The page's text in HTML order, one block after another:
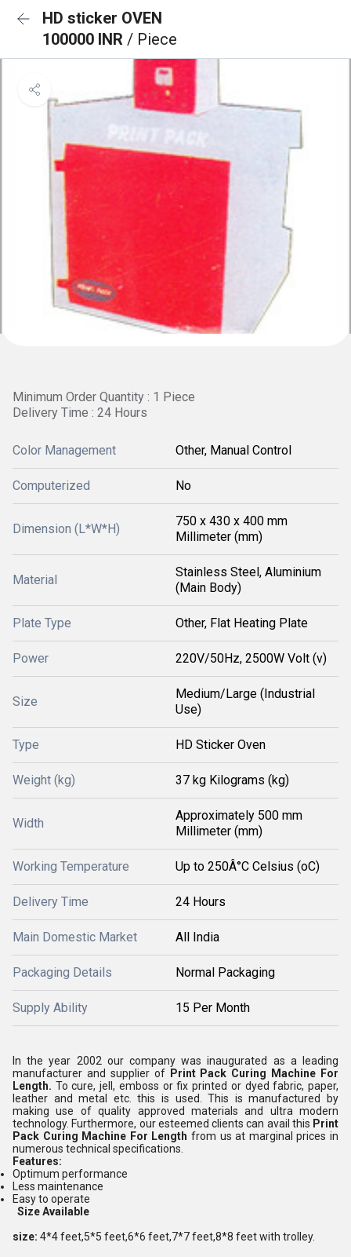
HD sticker OVEN
100000 INR / Piece
Minimum Order Quantity : 1 Piece
Delivery Time : 24 Hours
Color Management Other, Manual Control
Computerized No
Dimension (L*W*H)
750 x 430 x 400 mm
Millimeter (mm)
Material
Stainless Steel, Aluminium
(Main Body)
Plate Type Other, Flat Heating Plate
Power 220V/50Hz, 2500W Volt (v)
Size
Medium/Large (Industrial
Use)
Type HD Sticker Oven
Weight (kg) 37 kg Kilograms (kg)
Width
Approximately 500 mm
Millimeter (mm)
Working Temperature Up to 250Â°C Celsius (oC)
Delivery Time 24 Hours
Main Domestic Market All India
Packaging Details Normal Packaging
Supply Ability 15 Per Month
In the year 2002 our company was inaugurated as a leading
manufacturer and supplier of Print Pack Curing Machine For
Length. To cure, jell, emboss or fix printed or dyed fabric, paper,
leather and metal etc. this is used. This is manufactured by
making use of quality approved materials and ultra modern
technology. Furthermore, our esteemed clients can avail this Print
Pack Curing Machine For Length from us at marginal prices in
numerous technical specifications.
Features:
Optimum performance
Less maintenance
Easy to operate
Size Available
size: 4*4 feet,5*5 feet,6*6 feet,7*7 feet,8*8 feet with trolley.